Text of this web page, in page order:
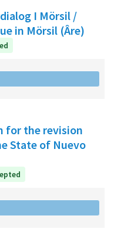
I Mörsil /
in Mörsil (Âre)
for the revision
State of Nuevo